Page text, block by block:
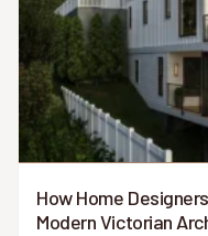
How Home
Modern Victorian